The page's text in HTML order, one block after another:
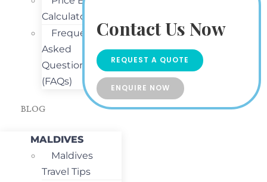
Calculator
Frequently
Asked
Questions
(FAQs)
BLOG
MALDIVES
Maldives
Travel Tips
Contact Us Now
REQUEST A QUOTE
ENQUIRE NOW